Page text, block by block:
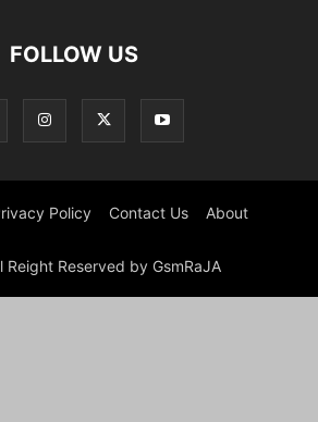
FOLLOW US
Policy Contact Us About
Reserved by GsmRaJA